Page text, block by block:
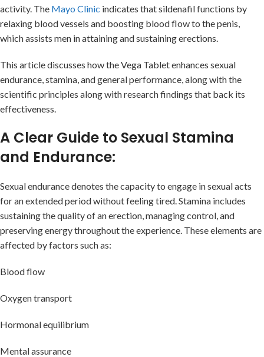
activity. The Mayo Clinic indicates that sildenafil functions by
relaxing blood vessels and boosting blood flow to the penis,
which assists men in attaining and sustaining erections.
This article discusses how the Vega Tablet enhances sexual
endurance, stamina, and general performance, along with the
scientific principles along with research findings that back its
effectiveness.
A Clear Guide to Sexual Stamina
and Endurance:
Sexual endurance denotes the capacity to engage in sexual acts
for an extended period without feeling tired. Stamina includes
sustaining the quality of an erection, managing control, and
preserving energy throughout the experience. These elements are
affected by factors such as:
Blood flow
Oxygen transport
Hormonal equilibrium
Mental assurance